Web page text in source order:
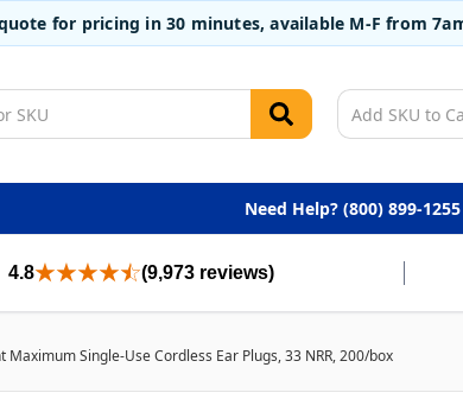
for pricing in 30 minutes, available M-F from
Need Help? (800) 899-1255
4.8 (9,973 reviews)
Maximum Single-Use Cordless Ear Plugs, 33 NRR, 200/box